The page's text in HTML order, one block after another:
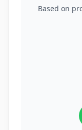
Based on